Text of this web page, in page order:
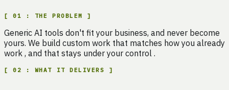
[01 : THE PROBLEM ]
Generic AI tools don't fit your business, and never become
yours. We build custom work that matches how you already
work , and that stays under your control .
[02 : WHAT IT DELIVERS ]